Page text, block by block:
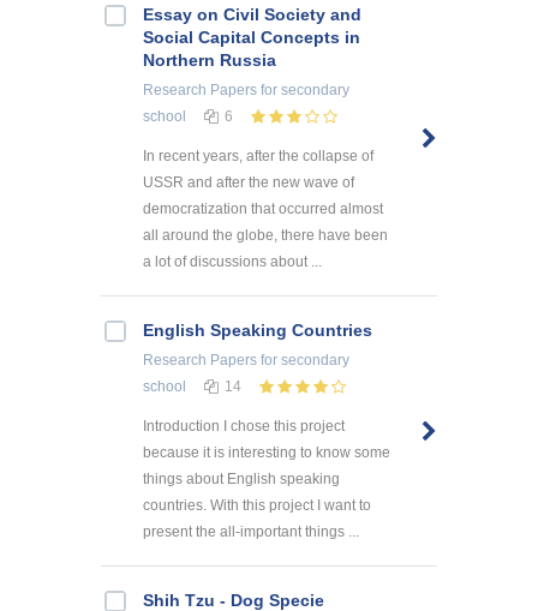
Essay on Civil Society and
Social Capital Concepts in
Northern Russia
Research Papers for secondary
school
6
In recent years, after the collapse of
USSR and after the new wave of
democratization that occurred almost
all around the globe, there have been
a lot of discussions about ...
English Speaking Countries
Research Papers for secondary
school
14
Introduction I chose this project
because it is interesting to know some
things about English speaking
countries. With this project I want to
present the all-important things ...
Shih Tzu - Dog Specie